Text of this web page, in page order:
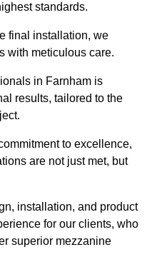
standards.
final installation, we
with meticulous care.
in Farnham is
results, tailored to the
to excellence,
are not just met, but
installation, and product
for our clients, who
superior mezzanine